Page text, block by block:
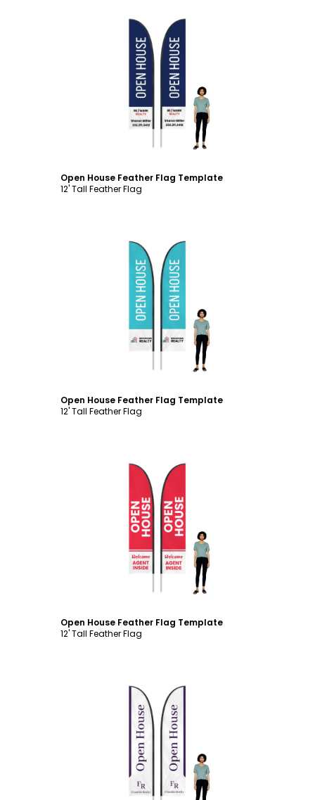
Customize
Open House Feather Flag Template
12' Tall Feather Flag
Customize
Open House Feather Flag Template
12' Tall Feather Flag
Customize
Open House Feather Flag Template
12' Tall Feather Flag
Customize